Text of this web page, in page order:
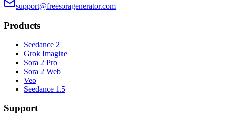
support@freesoragenerator.com
Products
Seedance 2
Grok Imagine
Sora 2 Pro
Sora 2 Web
Veo
Seedance 1.5
Support